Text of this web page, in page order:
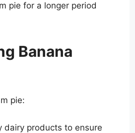
pie for a longer period
Banana
pie:
dairy products to ensure